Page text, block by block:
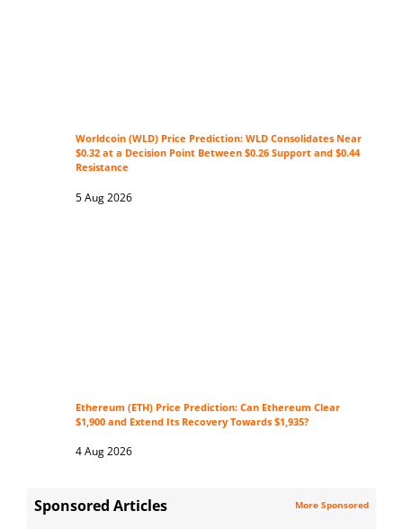
Worldcoin (WLD) Price Prediction: WLD Consolidates Near
$0.32 at a Decision Point Between $0.26 Support and $0.44
Resistance
5 Aug 2026
Ethereum (ETH) Price Prediction: Can Ethereum Clear
$1,900 and Extend Its Recovery Towards $1,935?
4 Aug 2026
Sponsored Articles More Sponsored